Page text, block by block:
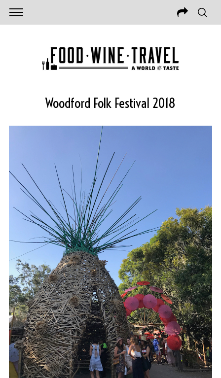
Woodford Folk Festival 2018